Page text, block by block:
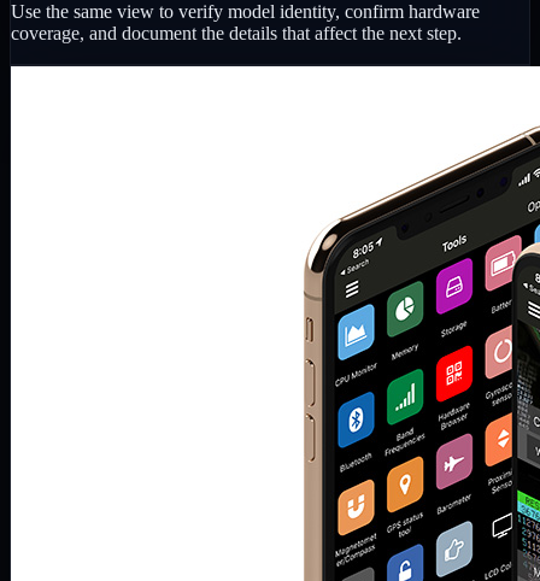
Use the same view to verify model identity, confirm hardware
coverage, and document the details that affect the next step.